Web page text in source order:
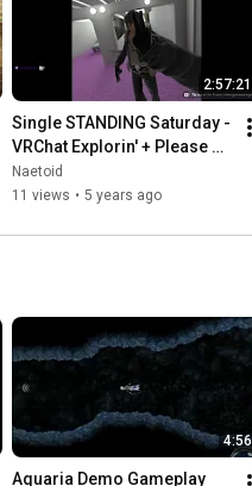
2:57:21
Single STANDING Saturday -
VRChat Explorin' + Please
Don't Touch Anything VR
(3/20/21 Stream)
Naetoid
11 views • 5 years ago
4:56
Aquaria Demo Gameplay